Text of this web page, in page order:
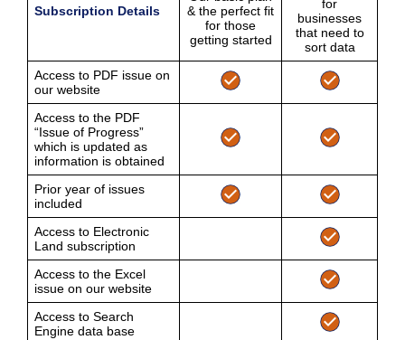
Subscription Details
& the perfect fit
for those
getting started
for
businesses
that need to
sort data
Access to PDF issue on
our website
Access to the PDF
“Issue of Progress”
which is updated as
information is obtained
Prior year of issues
included
Access to Electronic
Land subscription
Access to the Excel
issue on our website
Access to Search
Engine data base